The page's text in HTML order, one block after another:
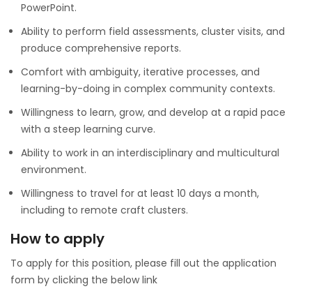
PowerPoint.
Ability to perform field assessments, cluster visits, and
produce comprehensive reports.
Comfort with ambiguity, iterative processes, and
learning-by-doing in complex community contexts.
Willingness to learn, grow, and develop at a rapid pace
with a steep learning curve.
Ability to work in an interdisciplinary and multicultural
environment.
Willingness to travel for at least 10 days a month,
including to remote craft clusters.
How to apply
To apply for this position, please fill out the application
form by clicking the below link